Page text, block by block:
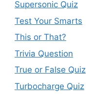
Supersonic Quiz
Test Your Smarts
This or That?
Trivia Question
True or False Quiz
Turbocharge Quiz